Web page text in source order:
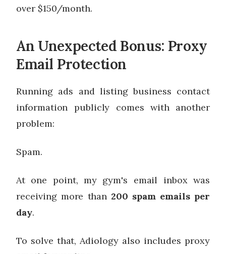
over $150/month.
An Unexpected Bonus: Proxy
Email Protection
Running ads and listing business contact
information publicly comes with another
problem:
Spam.
At one point, my gym's email inbox was
receiving more than 200 spam emails per
day.
To solve that, Adiology also includes proxy